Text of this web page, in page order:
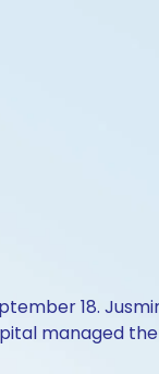
18.
managed